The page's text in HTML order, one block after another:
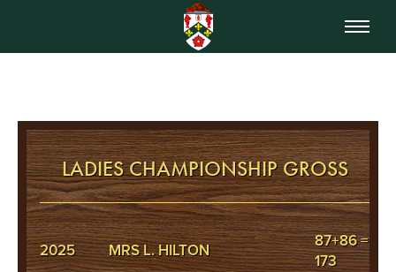
LADIES CHAMPIONSHIP GROSS
2025 MRS L. HILTON
87+86 =
173